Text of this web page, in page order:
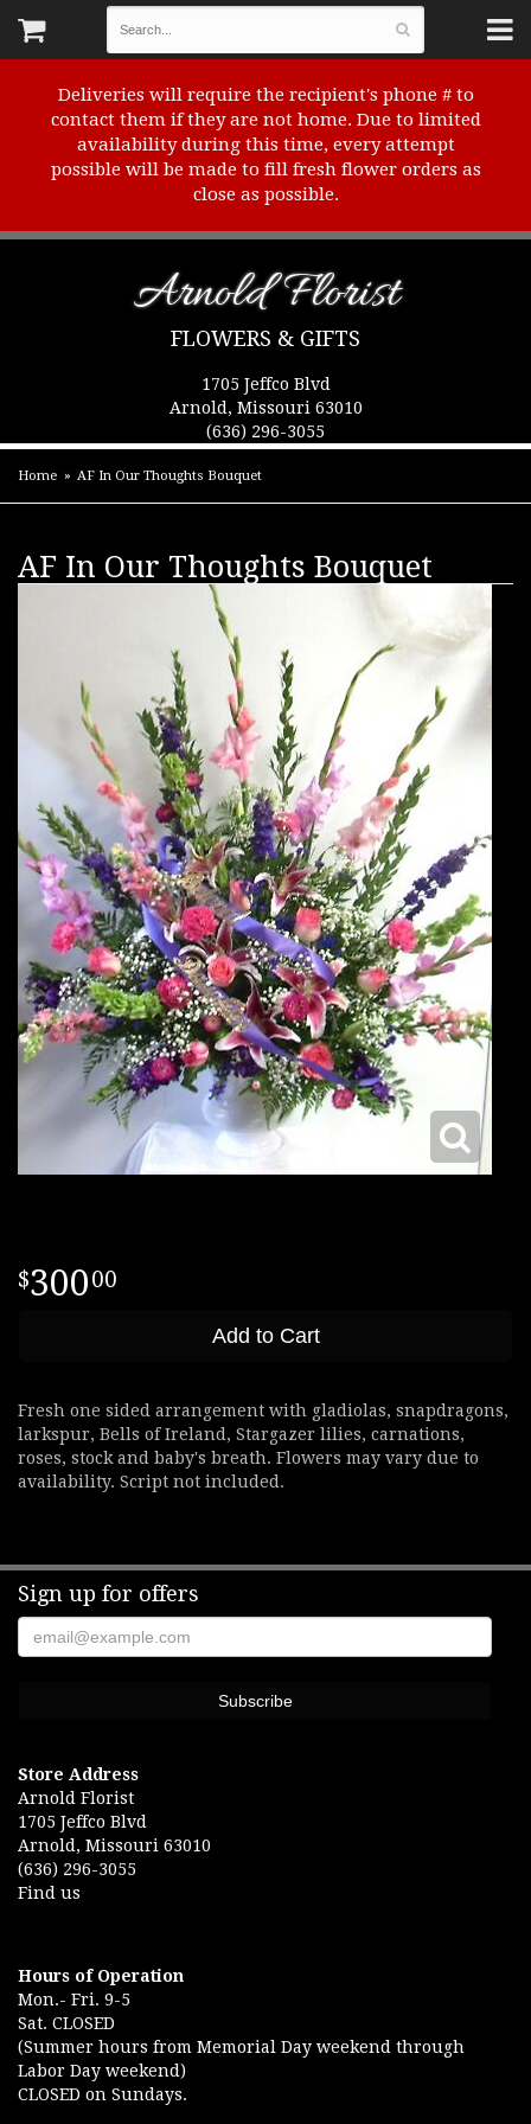
Deliveries will require the recipient's phone # to
contact them if they are not home. Due to limited
availability during this time, every attempt
possible will be made to fill fresh flower orders as
close as possible.
Arnold Florist
FLOWERS & GIFTS
1705 Jeffco Blvd
Arnold, Missouri 63010
(636) 296-3055
Home AF In Our Thoughts Bouquet
AF In Our Thoughts Bouquet
30000
Add to Cart
Fresh one sided arrangement with gladiolas, snapdragons,
larkspur, Bells of Ireland, Stargazer lilies, carnations,
roses, stock and baby's breath. Flowers may vary due to
availability. Script not included.
Sign up for offers
Store Address
Arnold Florist
1705 Jeffco Blvd
Arnold, Missouri 63010
(636) 296-3055
Find us
Hours of Operation
Mon.- Fri. 9-5
Sat. CLOSED
(Summer hours from Memorial Day weekend through
Labor Day weekend)
CLOSED on Sundays.